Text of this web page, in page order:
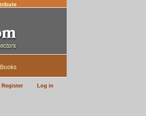
Books
Register Log in